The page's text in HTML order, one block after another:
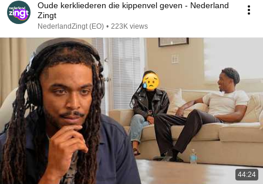
Oude kerkliederen die kippenvel geven - Nederland
Zingt
NederlandZingt (EO) • 223K views
44:24